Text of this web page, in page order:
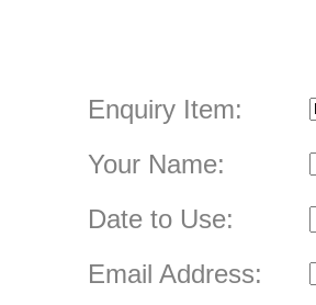
Enquiry Item:
Your Name:
Date to Use:
Email Address: